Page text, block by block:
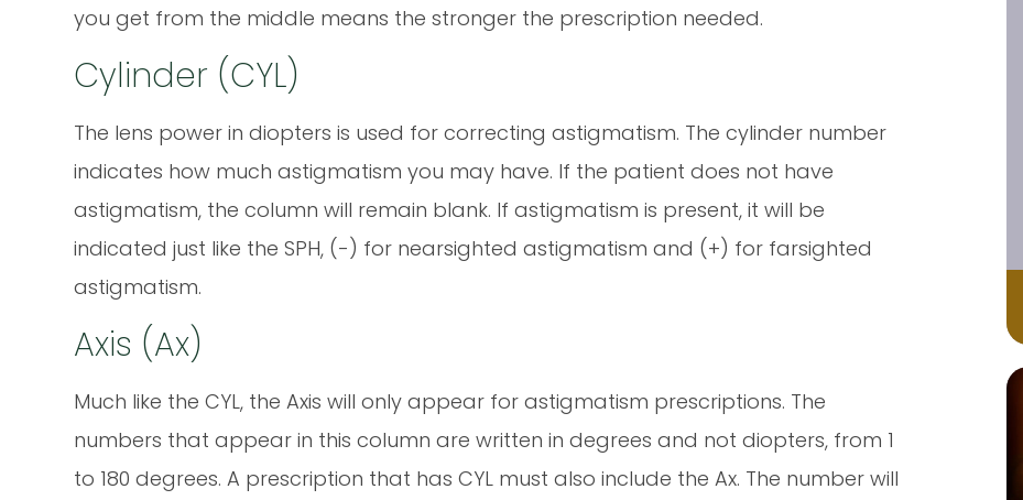
you get from the middle means the stronger the prescription needed.
Cylinder (CYL)
The lens power in diopters is used for correcting astigmatism. The cylinder number
indicates how much astigmatism you may have. If the patient does not have
astigmatism, the column will remain blank. If astigmatism is present, it will be
indicated just like the SPH, (-) for nearsighted astigmatism and (+) for farsighted
astigmatism.
Axis (Ax)
Much like the CYL, the Axis will only appear for astigmatism prescriptions. The
numbers that appear in this column are written in degrees and not diopters, from 1
to 180 degrees. A prescription that has CYL must also include the Ax. The number will